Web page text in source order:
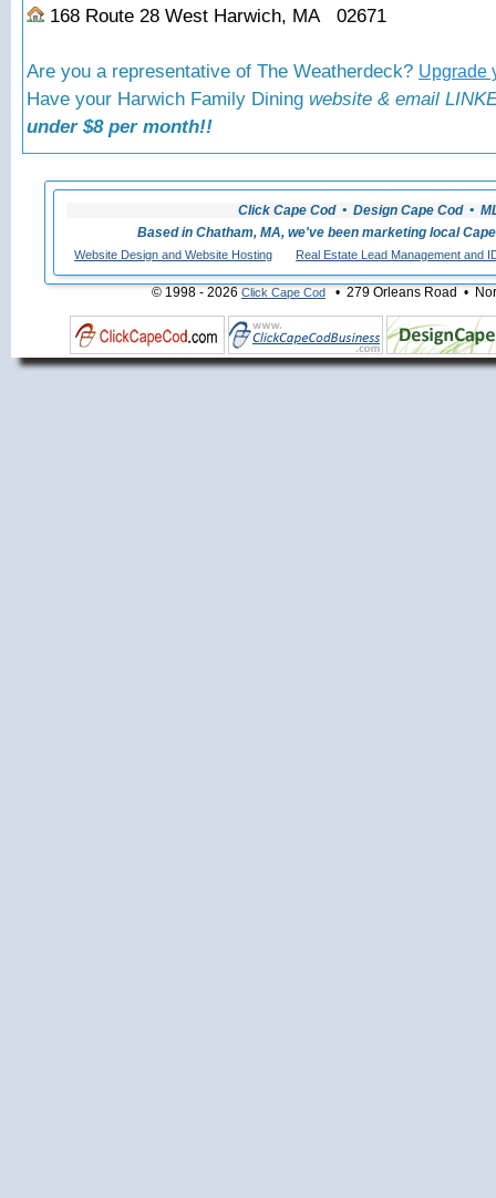
168 Route 28 West Harwich, MA 02671
Are you a representative of The Weatherdeck? Upgrade
Have your Harwich Family Dining website & email
under $8 per month!!
Click Cape Cod • Design Cape Cod •
Based in Chatham, MA, we've been marketing local
Website Design and Website Hosting Real Estate Lead Management and
© 1998 - 2026Click Cape Cod• 279 Orleans Road •